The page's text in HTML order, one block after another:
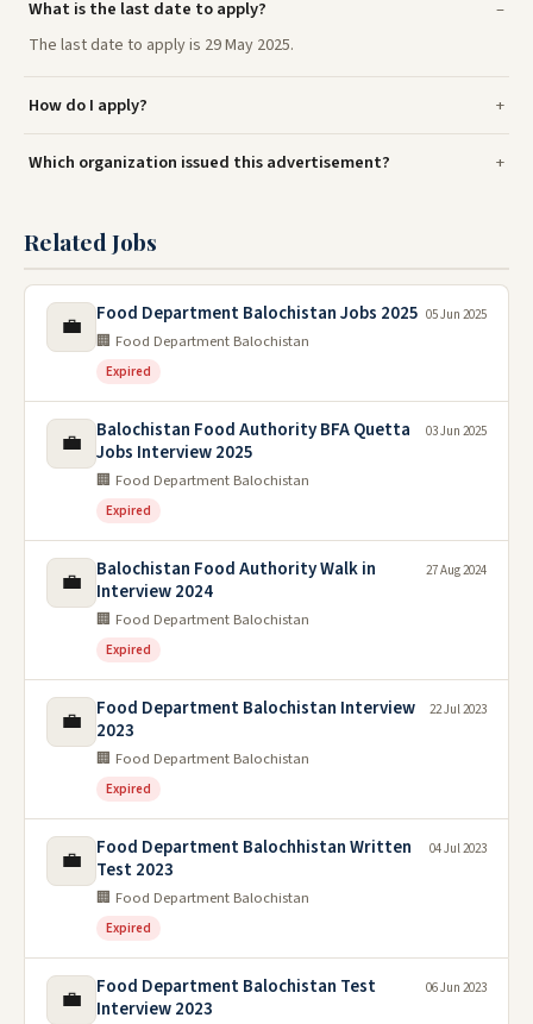
What is the last date to apply?
The last date to apply is 29 May 2025.
How do I apply?
Which organization issued this advertisement?
Related Jobs
💼 Food Department Balochistan Jobs 2025
🏢 Food Department Balochistan
Expired
05 Jun 2025
💼
Balochistan Food Authority BFA Quetta
Jobs Interview 2025
🏢 Food Department Balochistan
Expired
03 Jun 2025
💼
Balochistan Food Authority Walk in
Interview 2024
🏢 Food Department Balochistan
Expired
27 Aug 2024
💼
Food Department Balochistan Interview
2023
🏢 Food Department Balochistan
Expired
22 Jul 2023
💼
Food Department Balochhistan Written
Test 2023
🏢 Food Department Balochistan
Expired
04 Jul 2023
💼
Food Department Balochistan Test
Interview 2023
06 Jun 2023